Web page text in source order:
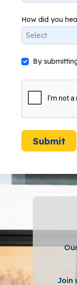
How did you
Select
By
Join